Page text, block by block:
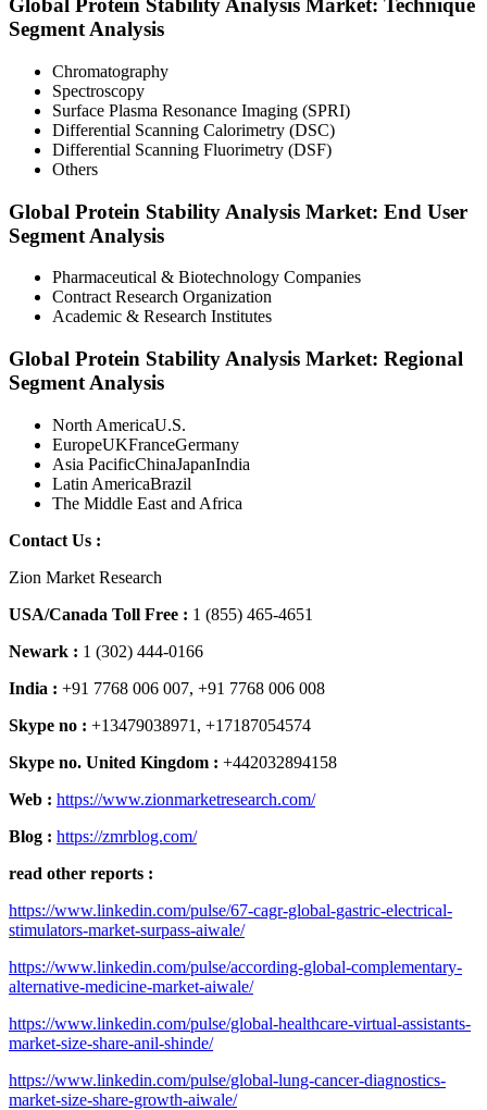
Global Protein Stability Analysis Market: Technique
Segment Analysis
Chromatography
Spectroscopy
Surface Plasma Resonance Imaging (SPRI)
Differential Scanning Calorimetry (DSC)
Differential Scanning Fluorimetry (DSF)
Others
Global Protein Stability Analysis Market: End User
Segment Analysis
Pharmaceutical & Biotechnology Companies
Contract Research Organization
Academic & Research Institutes
Global Protein Stability Analysis Market: Regional
Segment Analysis
North AmericaU.S.
EuropeUKFranceGermany
Asia PacificChinaJapanIndia
Latin AmericaBrazil
The Middle East and Africa
Contact Us :
Zion Market Research
USA/Canada Toll Free : 1 (855) 465-4651
Newark : 1 (302) 444-0166
India : +91 7768 006 007, +91 7768 006 008
Skype no : +13479038971, +17187054574
Skype no. United Kingdom : +442032894158
Web : https://www.zionmarketresearch.com/
Blog : https://zmrblog.com/
read other reports :
https://www.linkedin.com/pulse/67-cagr-global-gastric-electrical-
stimulators-market-surpass-aiwale/
https://www.linkedin.com/pulse/according-global-complementary-
alternative-medicine-market-aiwale/
https://www.linkedin.com/pulse/global-healthcare-virtual-assistants-
market-size-share-anil-shinde/
https://www.linkedin.com/pulse/global-lung-cancer-diagnostics-
market-size-share-growth-aiwale/